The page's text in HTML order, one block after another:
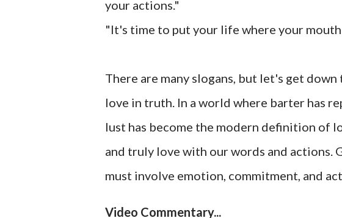
your actions."
"It's time to put your life where your mouth
There are many slogans, but let's get
love in truth. In a world where barter has
lust has become the modern definition of
and truly love with our words and actions.
must involve emotion, commitment, and
Video Commentary...